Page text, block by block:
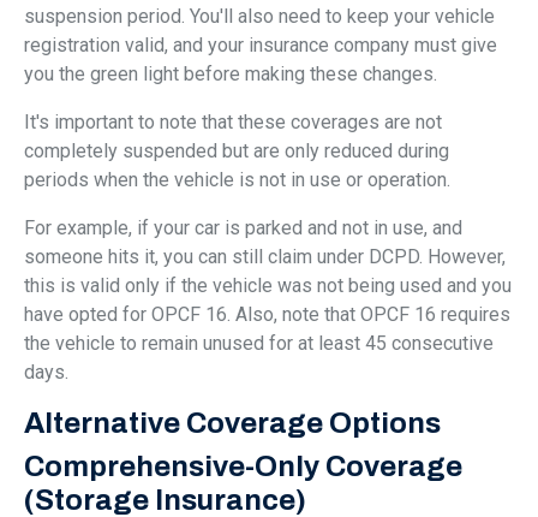
suspension period. You'll also need to keep your vehicle
registration valid, and your insurance company must give
you the green light before making these changes.
It's important to note that these coverages are not
completely suspended but are only reduced during
periods when the vehicle is not in use or operation.
For example, if your car is parked and not in use, and
someone hits it, you can still claim under DCPD. However,
this is valid only if the vehicle was not being used and you
have opted for OPCF 16. Also, note that OPCF 16 requires
the vehicle to remain unused for at least 45 consecutive
days.
Alternative Coverage Options
Comprehensive-Only Coverage
(Storage Insurance)